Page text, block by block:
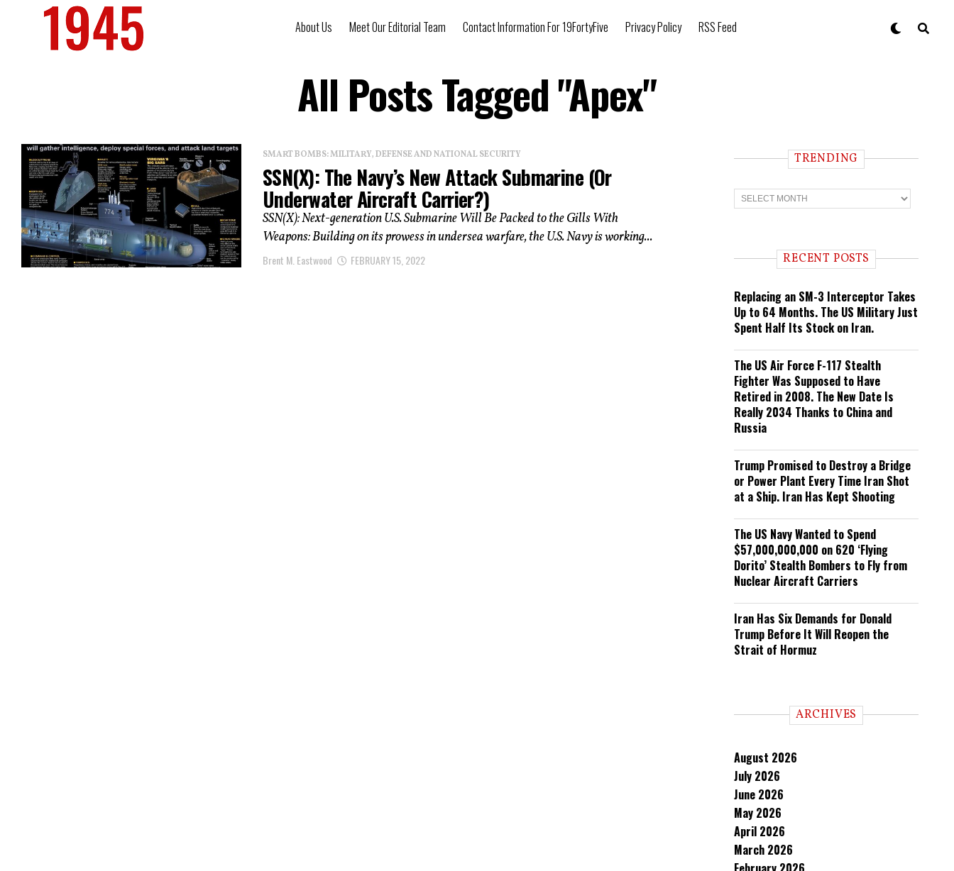
About Us Meet Our Editorial Team Contact Information For 19FortyFive Privacy Policy RSS Feed
All Posts Tagged "Apex"
SMART BOMBS: MILITARY, DEFENSE AND NATIONAL SECURITY
SSN(X): The Navy’s New Attack Submarine (or
Underwater Aircraft Carrier?)
SSN(X): Next-generation U.S. Submarine Will Be Packed to the Gills With
Weapons: Building on its prowess in undersea warfare, the U.S. Navy is working...
Brent M. Eastwood FEBRUARY 15, 2022
TRENDING
T
r
n RECENT POSTS
Replacing an SM-3 Interceptor Takes
Up to 64 Months. The US Military Just
Spent Half Its Stock on Iran.
The US Air Force F-117 Stealth
Fighter Was Supposed to Have
Retired in 2008. The New Date Is
Really 2034 Thanks to China and
Russia
Trump Promised to Destroy a Bridge
or Power Plant Every Time Iran Shot
at a Ship. Iran Has Kept Shooting
The US Navy Wanted to Spend
$57,000,000,000 on 620 ‘Flying
Dorito’ Stealth Bombers to Fly from
Nuclear Aircraft Carriers
Iran Has Six Demands for Donald
Trump Before It Will Reopen the
Strait of Hormuz
ARCHIVES
August 2026
July 2026
June 2026
May 2026
April 2026
March 2026